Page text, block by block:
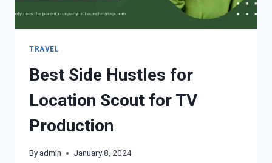
TRAVEL
Best Side Hustles for
Location Scout for TV
Production
Byadmin January 8, 2024